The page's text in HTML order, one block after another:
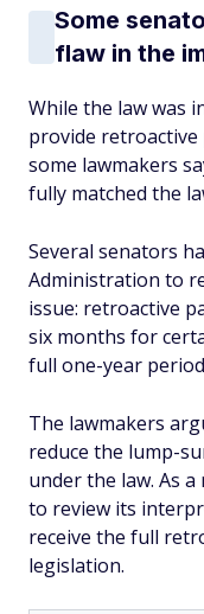
Some
flaw in the
While the law was
provide
some lawmakers
fully matched the
Several senators
Administration to
issue: retroactive
six months for
full one-year
The lawmakers
reduce the lump-
under the law. As
to review its
receive the full
legislation.